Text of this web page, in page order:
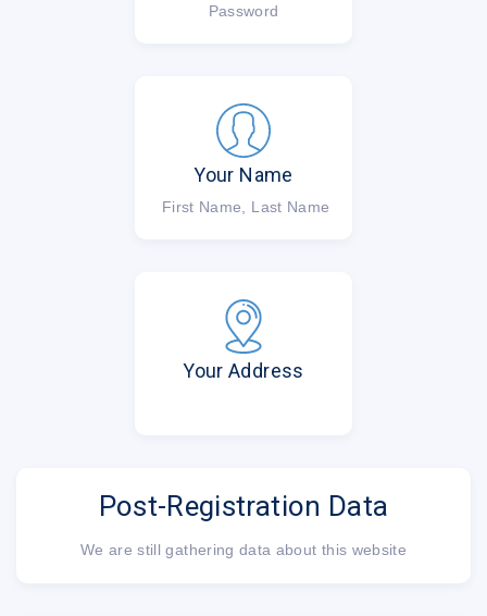
Password
Your Name
First Name, Last Name
Your Address
Post-Registration Data
We are still gathering data about this website